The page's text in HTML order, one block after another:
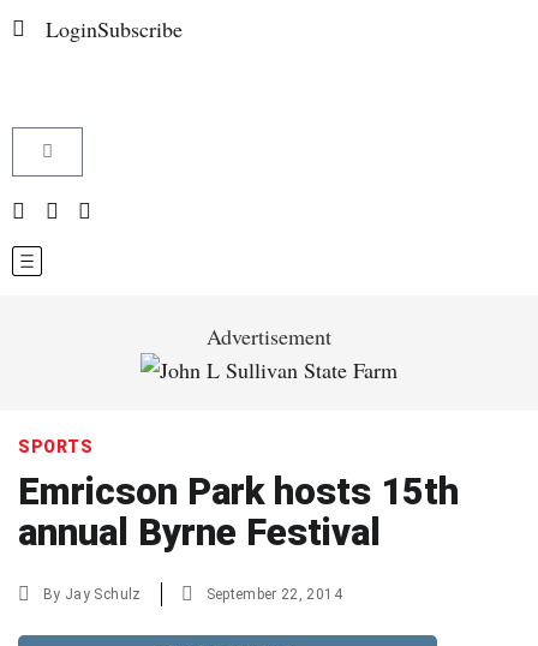
LoginSubscribe
Advertisement
SPORTS
Emricson Park hosts 15th
annual Byrne Festival
By Jay Schulz September 22, 2014